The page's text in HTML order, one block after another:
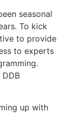
seasonal
To kick
to provide
to experts
up with